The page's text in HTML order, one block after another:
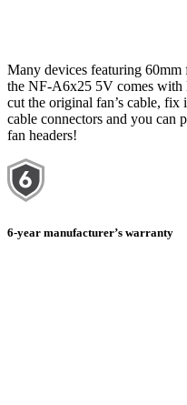
Many devices featuring 60mm
the NF-A6x25 5V comes with
cut the original fan’s cable, fix
cable connectors and you
fan headers!
6-year manufacturer’s warranty